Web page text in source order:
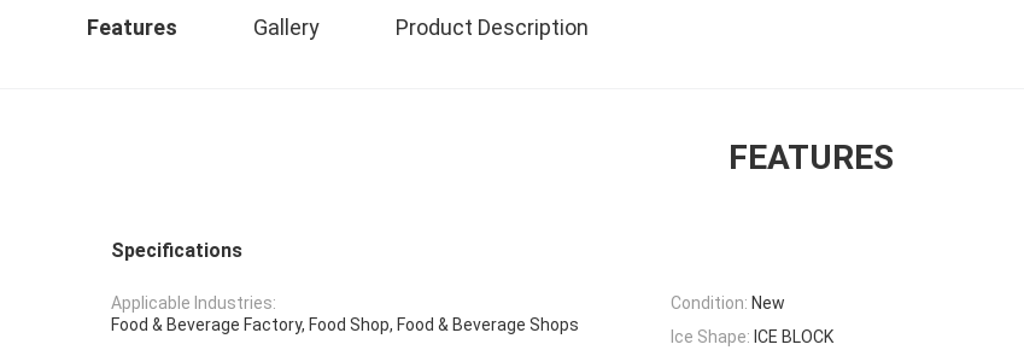
Features Gallery Product Description
FEATURES
Specifications
Applicable Industries:
Food & Beverage Factory, Food Shop, Food & Beverage Shops
Condition: New
Ice Shape: ICE BLOCK